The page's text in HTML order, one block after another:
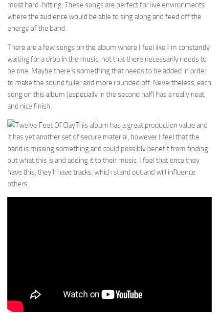
most hard-hitting. These songs are perfect for live environments
where the audience would be able to sing along and feed off the
energy of the band.
There are a few songs on the album where I feel like I’m constantly
waiting for a drop in the music, not that there necessarily needs to
be one. Maybe there’s something that needs to be added in order
to make the sound fuller and more rounded off. Nevertheless, each
song on this album (especially in the second half) has a really neat
and nice finish.
This album has a great production value and
it has yet another set of secure material, however I feel that the
band is missing something and could possibly benefit from finding
out what this is and adding it to their music. I feel that once they
have this, they’ll have tracks, which stand out and will influence
others.